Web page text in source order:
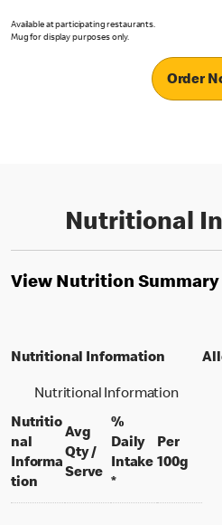
Available at participating restaurants.
Mug for display purposes only.
Order
Nutritional
View Nutrition Summary
Nutritional Information
Nutritional Information
Nutritio
nal
Informa
tion
Avg
Qty /
Serveper portion
%
Daily
Intake
*
Per
100gper